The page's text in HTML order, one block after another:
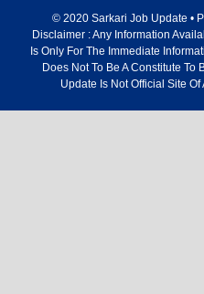
© 2020 Sarkari Job Update •
Disclaimer : Any Information
Is Only For The Immediate
Does Not To Be A Constitute
Update Is Not Official Site